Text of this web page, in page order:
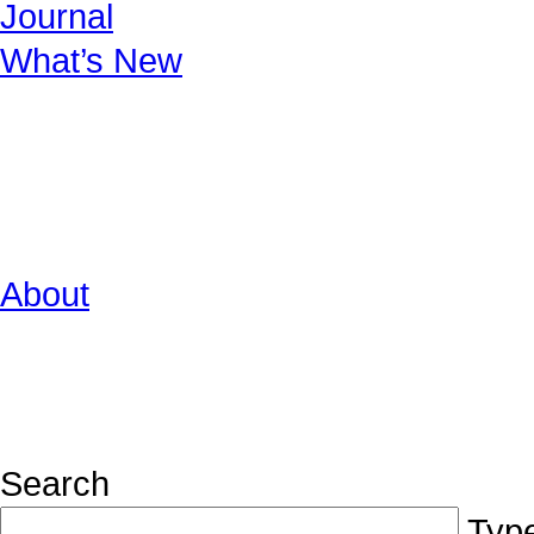
Journal
What’s New
About
Search